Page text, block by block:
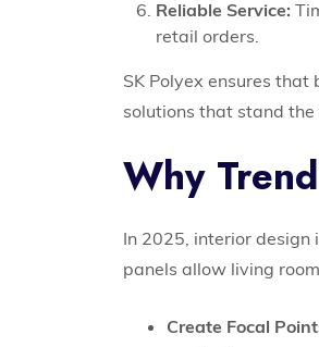
Reliable Service:
retail orders.
SK Polyex ensures
solutions that stand
Why
In 2025, interior
panels allow living
Create Focal